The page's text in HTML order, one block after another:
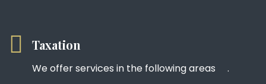
Taxation
We offer services in the following areas .